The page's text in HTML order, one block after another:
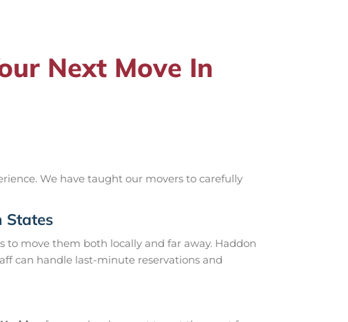
Next Move In
We have taught our movers to carefully
States
to move them both locally and far away. Haddon
can handle last-minute reservations and